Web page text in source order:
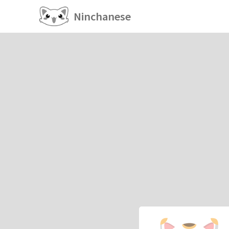
Ninchanese